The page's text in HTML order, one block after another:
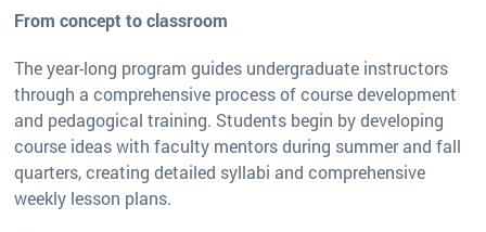
From concept to classroom
The year-long program guides undergraduate instructors
through a comprehensive process of course development
and pedagogical training. Students begin by developing
course ideas with faculty mentors during summer and fall
quarters, creating detailed syllabi and comprehensive
weekly lesson plans.